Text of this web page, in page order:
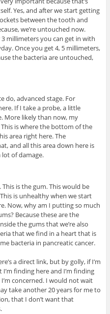
Yes, and after we start getting
between the tooth and
we’re untouched now.
3 millimeters you can get in with
Once you get 4, 5 millimeters,
the bacteria are untouched,
do, advanced stage. For
If I take a probe, a little
More likely than now, my
is where the bottom of the
area right here. The
and all this area down here is
lot of damage.
is the gum. This would be
is unhealthy when we start
Now, why am I putting so much
Because these are the
the gums that we’re also
that we find in a heart that is
bacteria in pancreatic cancer.
a direct link, but by golly, if I’m
finding here and I’m finding
concerned. I would not wait
take another 20 years for me to
that I don’t want that